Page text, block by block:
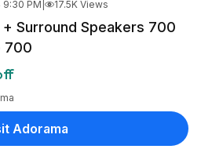
9:30 PM 17.5K Views
Surround Speakers 700
700
Adorama